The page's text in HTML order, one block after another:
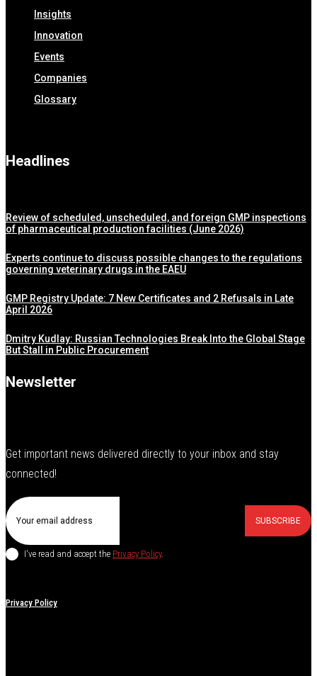
Insights
Innovation
Events
Companies
Glossary
Headlines
Review of scheduled, unscheduled, and foreign GMP inspections
of pharmaceutical production facilities (June 2026)
Experts continue to discuss possible changes to the regulations
governing veterinary drugs in the EAEU
GMP Registry Update: 7 New Certificates and 2 Refusals in Late
April 2026
Dmitry Kudlay: Russian Technologies Break Into the Global Stage
But Stall in Public Procurement
Newsletter
Get important news delivered directly to your inbox and stay
connected!
SUBSCRIBE
I've read and accept the Privacy Policy.
Privacy Policy